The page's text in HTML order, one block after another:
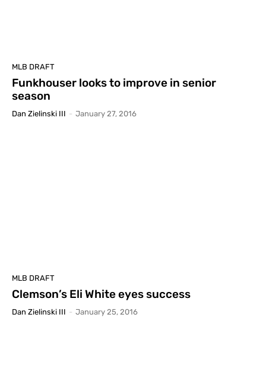
MLB DRAFT
Funkhouser looks to improve in senior
season
Dan Zielinski III - January 27, 2016
MLB DRAFT
Clemson’s Eli White eyes success
Dan Zielinski III - January 25, 2016